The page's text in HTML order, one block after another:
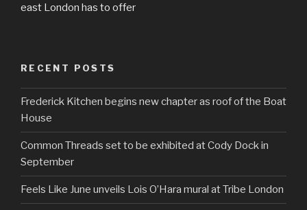
east London has to offer
RECENT POSTS
Frederick Kitchen begins new chapter as roof of the Boat
House
Common Threads set to be exhibited at Cody Dock in
September
Feels Like June unveils Lois O’Hara mural at Tribe London